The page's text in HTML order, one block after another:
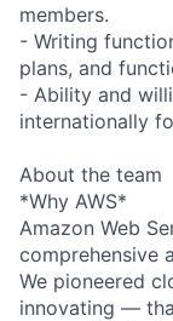
members.
- Writing
plans, and
- Ability and
internationally
About the team
*Why AWS*
Amazon Web
comprehensive
We pioneered
innovating —